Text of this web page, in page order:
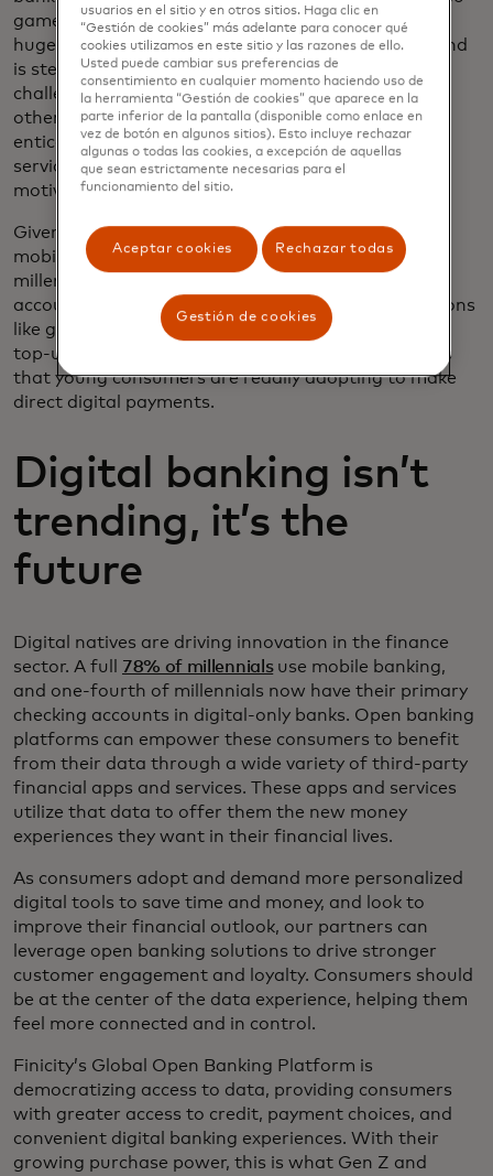
games, this is a natural fit. Gamification has been
hugely successful ineducation, health and fitness
, and
is steadily growing in thefinance sector
challenges where the user can compete against
others, themselves, or evenbuild a virtual worldto
entice smart financial moves, next-gen apps and
services are catering to the tastes, desires and
motivations of younger consumers.
Given that most of their daily lives take place on a
mobile screen, it’s not surprising that Gen Z and
millennials are far more likely to connect their bank
accounts for digital payments. Recurring transactions
like gym and streaming memberships, digital wallet
top-ups, and even retail purchases are all use cases
that young consumers are readily adopting to make
direct digital payments.
Digital banking isn’t
trending, it’s the
future
Digital natives are driving innovation in the finance
sector. A full 78% of millennialsuse mobile banking,
and one-fourth of millennials now have their primary
checking accounts in digital-only banks. Open banking
platforms can empower these consumers to benefit
from their data through a wide variety of third-party
financial apps and services. These apps and services
utilize that data to offer them the new money
experiences they want in their financial lives.
As consumers adopt and demand more personalized
digital tools to save time and money, and look to
improve their financial outlook, our partners can
leverage open banking solutions to drive stronger
customer engagement and loyalty. Consumers should
be at the center of the data experience, helping them
feel more connected and in control.
Finicity’s Global Open Banking Platform is
democratizing access to data, providing consumers
with greater access to credit, payment choices, and
convenient digital banking experiences. With their
growing purchase power, this is what Gen Z and
usuarios en el sitio y en otros sitios. Haga clic en
“Gestión de cookies” más adelante para conocer qué
cookies utilizamos en este sitio y las razones de ello.
Usted puede cambiar sus preferencias de
consentimiento en cualquier momento haciendo uso de
la herramienta “Gestión de cookies” que aparece en la
parte inferior de la pantalla (disponible como enlace en
vez de botón en algunos sitios). Esto incluye rechazar
algunas o todas las cookies, a excepción de aquellas
que sean estrictamente necesarias para el
funcionamiento del sitio.
Aceptar cookies Rechazar todas
Gestión de cookies